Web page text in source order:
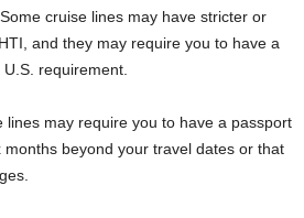
cruise lines may have stricter or
and they may require you to have a
requirement.
lines may require you to have a passport
beyond your travel dates or that